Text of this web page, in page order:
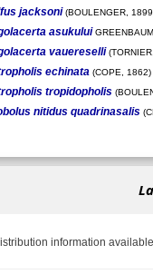
jacksoni (BOULENGER,
asukului
vauereselli
echinata (COPE, 1862)
tropidopholis
nitidus quadrinasalis
information